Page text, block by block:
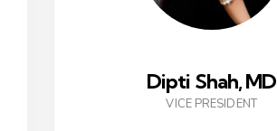
Dipti Shah, MD
VICE PRESIDENT